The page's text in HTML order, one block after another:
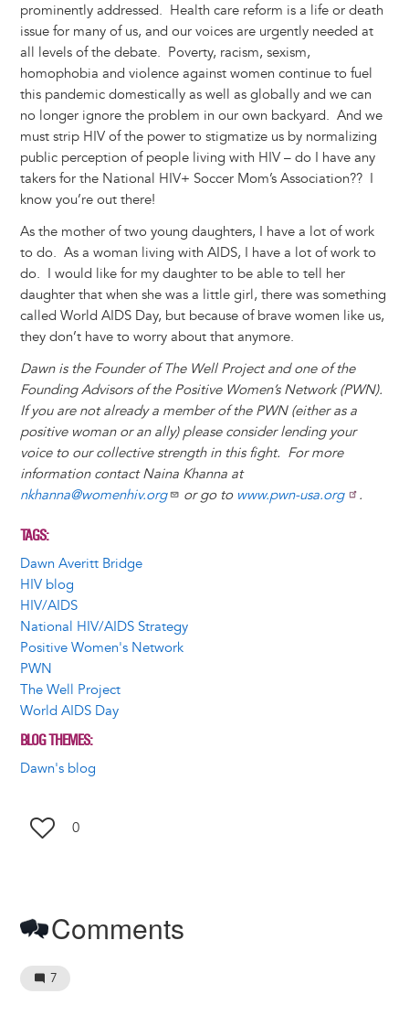
prominently addressed. Health care reform is a life or death
issue for many of us, and our voices are urgently needed at
all levels of the debate. Poverty, racism, sexism,
homophobia and violence against women continue to fuel
this pandemic domestically as well as globally and we can
no longer ignore the problem in our own backyard. And we
must strip HIV of the power to stigmatize us by normalizing
public perception of people living with HIV – do I have any
takers for the National HIV+ Soccer Mom’s Association?? I
know you’re out there!
As the mother of two young daughters, I have a lot of work
to do. As a woman living with AIDS, I have a lot of work to
do. I would like for my daughter to be able to tell her
daughter that when she was a little girl, there was something
called World AIDS Day, but because of brave women like us,
they don’t have to worry about that anymore.
Dawn is the Founder of The Well Project and one of the
Founding Advisors of the Positive Women’s Network (PWN).
If you are not already a member of the PWN (either as a
positive woman or an ally) please consider lending your
voice to our collective strength in this fight. For more
information contact Naina Khanna at
nkhanna@womenhiv.org
or go to www.pwn-usa.org .
TAGS
Dawn Averitt Bridge
HIV blog
HIV/AIDS
National HIV/AIDS Strategy
Positive Women's Network
PWN
The Well Project
World AIDS Day
BLOG THEMES
Dawn's blog
0
Comments
7